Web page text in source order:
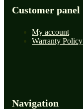
Customer panel
My account
Warranty Policy
Navigation